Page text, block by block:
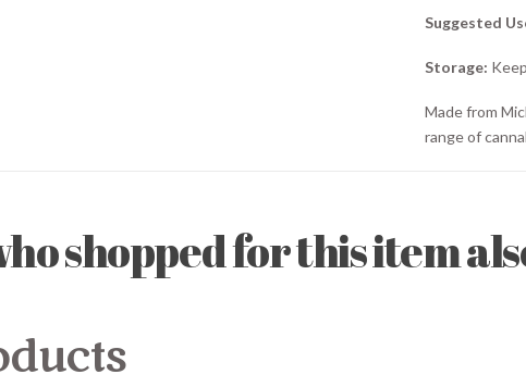
Suggested
Storage:
Made from
range of
shopped for this item